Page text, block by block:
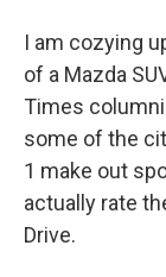
I am cozying
of a Mazda
Times
some of the
1 make out
actually rate
Drive.